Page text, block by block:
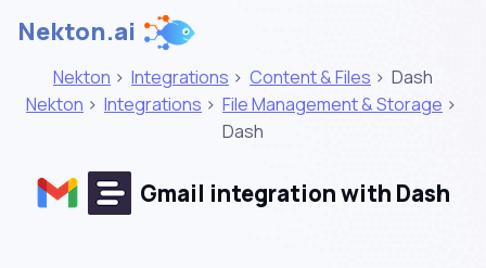
Nekton.ai
Nekton > Integrations > Content & Files > Dash
Nekton > Integrations > File Management & Storage >
Dash
Gmail integration with Dash